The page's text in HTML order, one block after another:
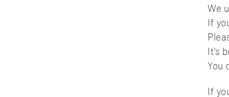
We
If
It's
You
If